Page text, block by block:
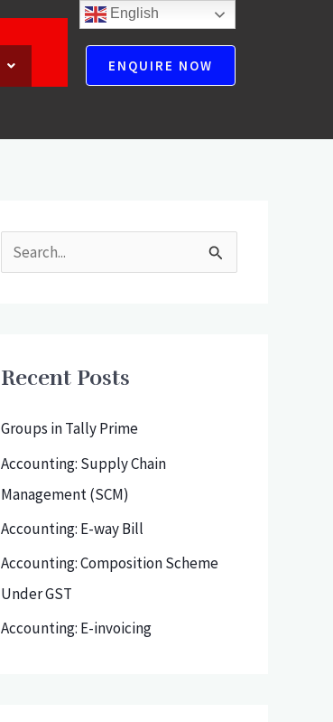
ENQUIRE NOW
c
o
r
:
Recent Posts
Groups in Tally Prime
Accounting: Supply Chain
Management (SCM)
Accounting: E-way Bill
Accounting: Composition Scheme
Under GST
Accounting: E-invoicing
English